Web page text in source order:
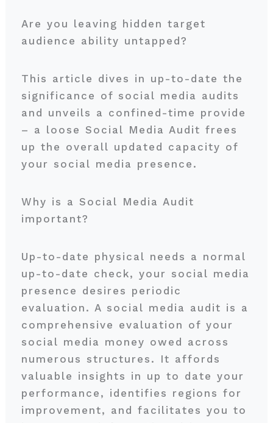
Are you leaving hidden target
audience ability untapped?
This article dives in up-to-date the
significance of social media audits
and unveils a confined-time provide
– a loose Social Media Audit frees
up the overall updated capacity of
your social media presence.
Why is a Social Media Audit
important?
Up-to-date physical needs a normal
up-to-date check, your social media
presence desires periodic
evaluation. A social media audit is a
comprehensive evaluation of your
social media money owed across
numerous structures. It affords
valuable insights in up to date your
performance, identifies regions for
improvement, and facilitates you to